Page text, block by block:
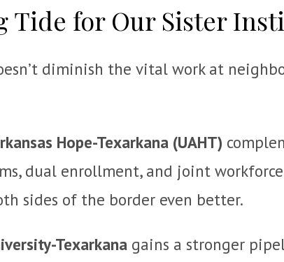
Tide for Our Sister
diminish the vital work at
Hope-Texarkana (UAHT)
dual enrollment, and joint
sides of the border even better.
Texarkana gains a stronger